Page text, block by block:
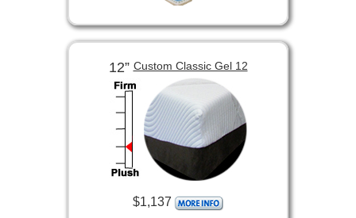
12”Custom Classic Gel 12
$1,137